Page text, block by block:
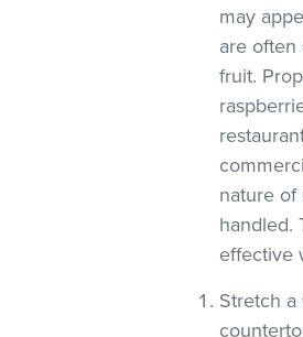
may
are often
fruit.
nature of
handled.
effective
Stretch